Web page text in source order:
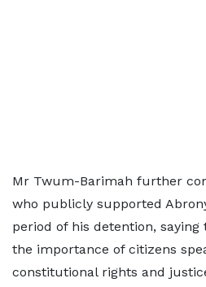
Mr Twum-Barimah further
who publicly supported
period of his detention,
the importance of citizens
constitutional rights and